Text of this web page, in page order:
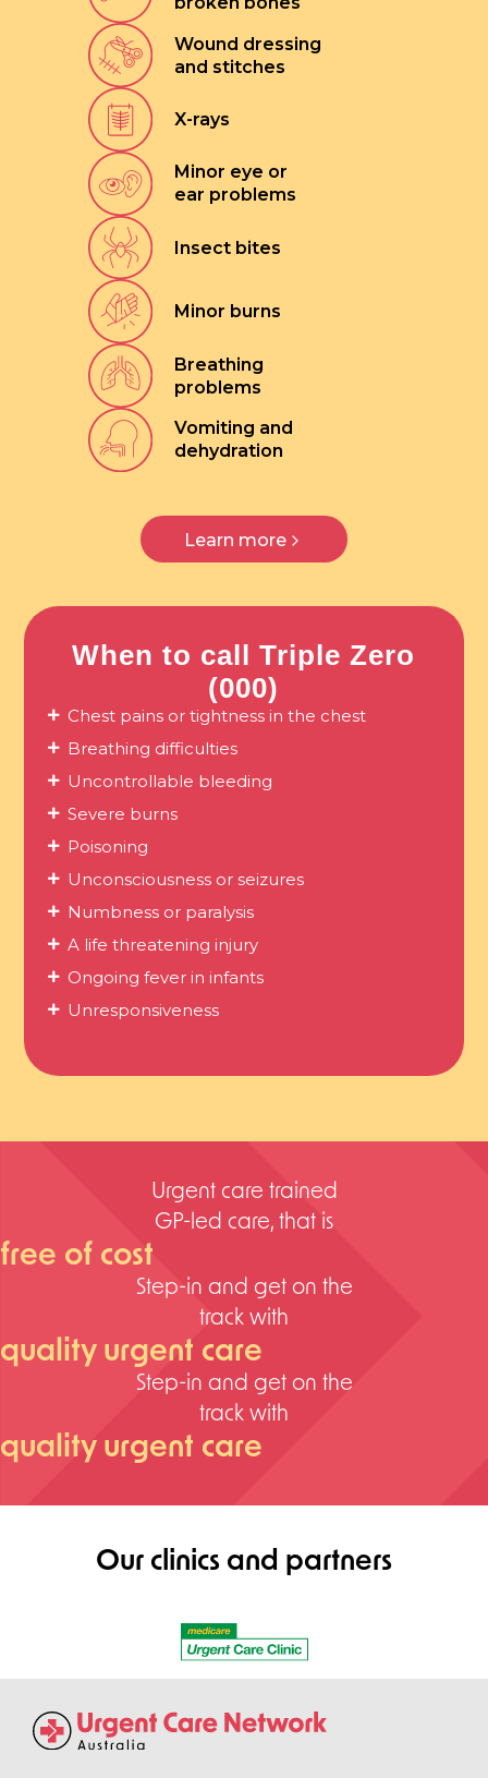
Wound dressing
and stitches
X-rays
Minor eye or
ear problems
Insect bites
Minor burns
Breathing
problems
Vomiting and
dehydration
Learn more
When to call Triple Zero
(000)
Chest pains or tightness in the chest
Breathing difficulties
Uncontrollable bleeding
Severe burns
Poisoning
Unconsciousness or seizures
Numbness or paralysis
A life threatening injury
Ongoing fever in infants
Unresponsiveness
Urgent care trained
GP-led care, that is
free of cost
Step-in and get on the
track with
quality urgent care
Step-in and get on the
track with
quality urgent care
Our clinics and partners